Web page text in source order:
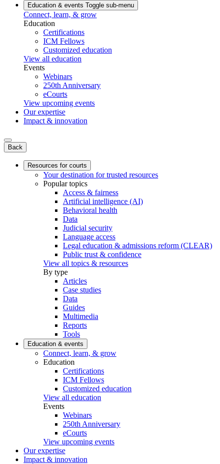
Education & events Toggle sub-menu
Connect, learn, & grow
Education
Certifications
ICM Fellows
Customized education
View all education
Events
Webinars
250th Anniversary
eCourts
View upcoming events
Our expertise
Impact & innovation
Back
Resources for courts
Your destination for trusted resources
Popular topics
Access & fairness
Artificial intelligence (AI)
Behavioral health
Data
Judicial security
Language access
Legal education & admissions reform (CLEAR)
Public trust & confidence
View all topics & resources
By type
Articles
Case studies
Data
Guides
Multimedia
Reports
Tools
Education & events
Connect, learn, & grow
Education
Certifications
ICM Fellows
Customized education
View all education
Events
Webinars
250th Anniversary
eCourts
View upcoming events
Our expertise
Impact & innovation